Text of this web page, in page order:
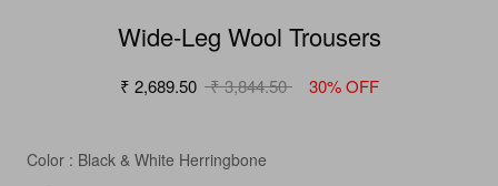
Wide-Leg Wool Trousers
₹ 2,689.50 ₹ 3,844.50 30% OFF
Color : Black & White Herringbone